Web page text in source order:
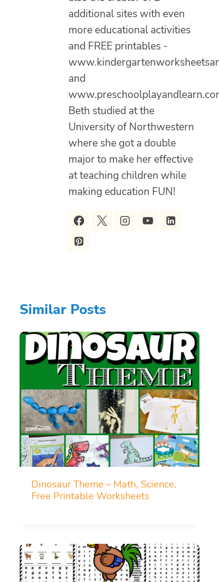
additional sites with even
more educational activities
and FREE printables -
and
Beth studied at the
University of Northwestern
where she got a double
major to make her effective
at teaching children while
making education FUN!
Similar Posts
Dinosaur Theme – Math, Science,
Free Printable Worksheets